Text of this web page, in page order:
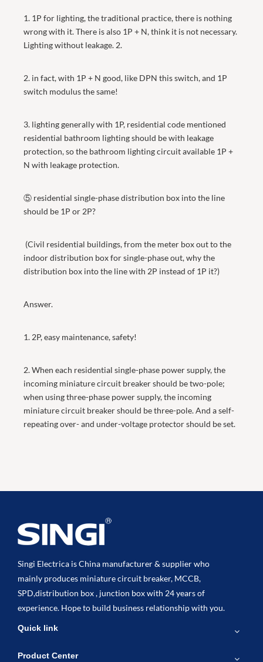
1. 1P for lighting, the traditional practice, there is nothing
wrong with it. There is also 1P + N, think it is not necessary.
Lighting without leakage. 2.
2. in fact, with 1P + N good, like DPN this switch, and 1P
switch modulus the same!
3. lighting generally with 1P, residential code mentioned
residential bathroom lighting should be with leakage
protection, so the bathroom lighting circuit available 1P +
N with leakage protection.
⑤ residential single-phase distribution box into the line
should be 1P or 2P?
(Civil residential buildings, from the meter box out to the
indoor distribution box for single-phase out, why the
distribution box into the line with 2P instead of 1P it?)
Answer.
1. 2P, easy maintenance, safety!
2. When each residential single-phase power supply, the
incoming miniature circuit breaker should be two-pole;
when using three-phase power supply, the incoming
miniature circuit breaker should be three-pole. And a self-
repeating over- and under-voltage protector should be set.
Singi Electrica is China manufacturer & supplier who
mainly produces miniature circuit breaker, MCCB,
SPD,distribution box , junction box with 24 years of
experience. Hope to build business relationship with you.
Quick link
Product Center